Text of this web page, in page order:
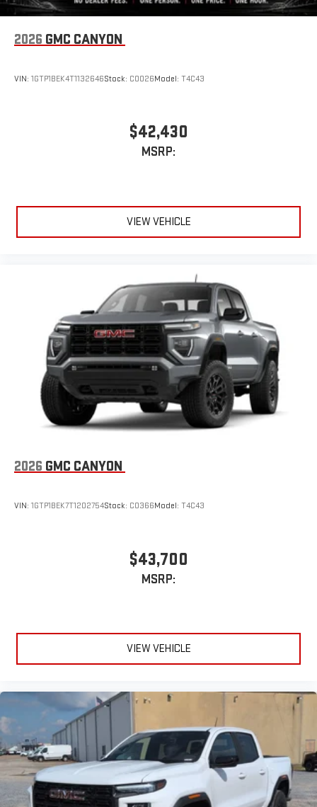
exclusively. Bluetooth®
sound streams from
watts RMS per-channel Tailgate Sound System. The
compatibility for wireless playback
3.5mm and USB inputs for audio playbacks
Bluetooth®®
Pair your compatible mobile phone to your vehicle's
infotainment system
Store your phone's contact list in the system to place
an outgoing call quickly using the touch-screen
display or voice command system
With streaming audio capability, you can listen to files
stored on your phone or Bluetooth® digital media
device
3 Years SiriusXM
Includes ad-free music, plus talk, sports, comedy,
news, podcasts and more1
Enjoy channels curated by DJs, personalities, and
Access all your favorite entertainment to enjoy in-
vehicle and on the SiriusXM app
2026 GMC CANYON
VIN: 1GTP1BEK4T1132646Stock: C0026Model: T4C43
$42,430
MSRP:
VIEW VEHICLE
2026 GMC CANYON
VIN: 1GTP1BEK7T1202754Stock: C0366Model: T4C43
$43,700
MSRP:
VIEW VEHICLE